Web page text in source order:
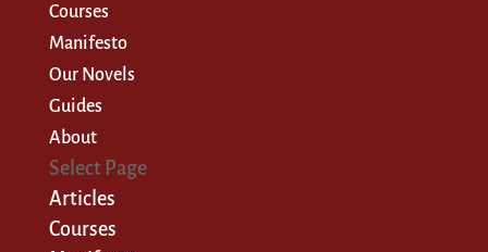
Courses
Manifesto
Our Novels
Guides
About
Select Page
Articles
Courses